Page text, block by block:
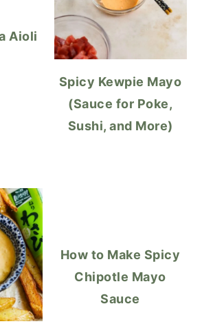
Aioli
Spicy Kewpie Mayo
(Sauce for Poke,
Sushi, and More)
How to Make Spicy
Chipotle Mayo
Sauce